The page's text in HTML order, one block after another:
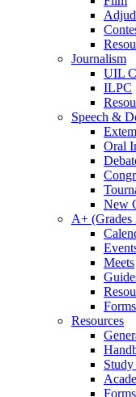
Journalism
UIL
ILPC
Speech &
Oral
New
A+ (Grades
Meets
Forms
Resources
Forms